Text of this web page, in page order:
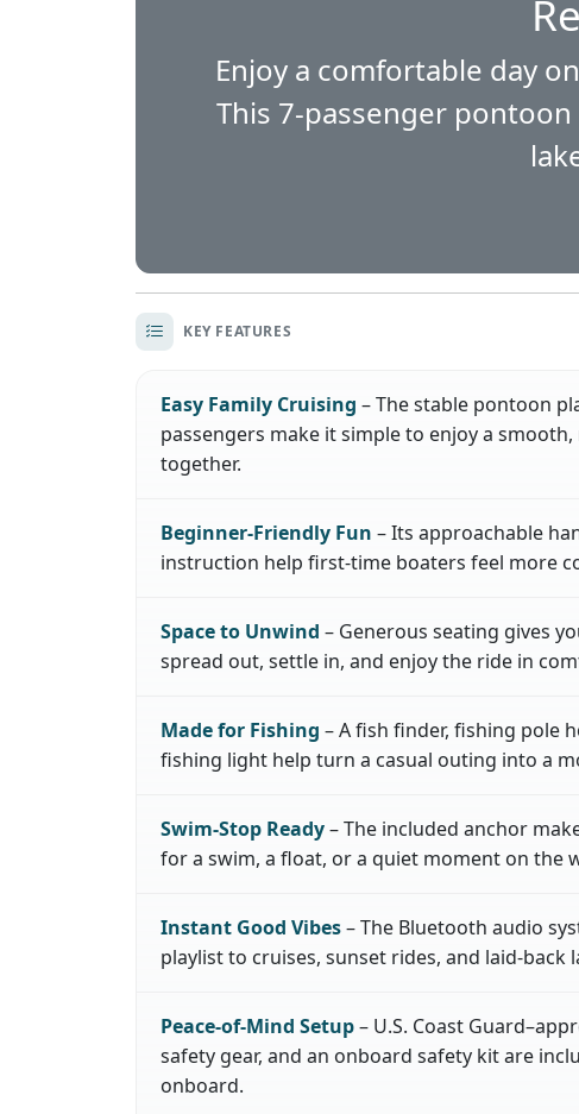
Enjoy a comfortable day
This 7-passenger
KEY FEATURES
Easy Family Cruising – The stable pontoon
passengers make it simple to enjoy a
together.
Beginner-Friendly Fun – Its approachable
instruction help first-time boaters feel more
Space to Unwind – Generous seating gives
spread out, settle in, and enjoy the ride in
Made for Fishing – A fish finder, fishing pole
fishing light help turn a casual outing into a
Swim-Stop Ready– The included anchor
for a swim, a float, or a quiet moment on the
Instant Good Vibes– The Bluetooth audio
playlist to cruises, sunset rides, and laid-back
Peace-of-Mind Setup– U.S. Coast
safety gear, and an onboard safety kit are
onboard.